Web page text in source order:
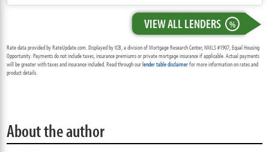
VIEW ALL LENDERS %
Rate data provided by RateUpdate.com. Displayed by ICB, a division of Mortgage Research Center, NMLS #1907, Equal Housing
Opportunity. Payments do not include taxes, insurance premiums or private mortgage insurance if applicable. Actual payments
will be greater with taxes and insurance included. Read through ourlender table disclaimerfor more information on rates and
product details.
About the author